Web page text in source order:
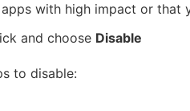
with high impact or that
and choose Disable
to disable: